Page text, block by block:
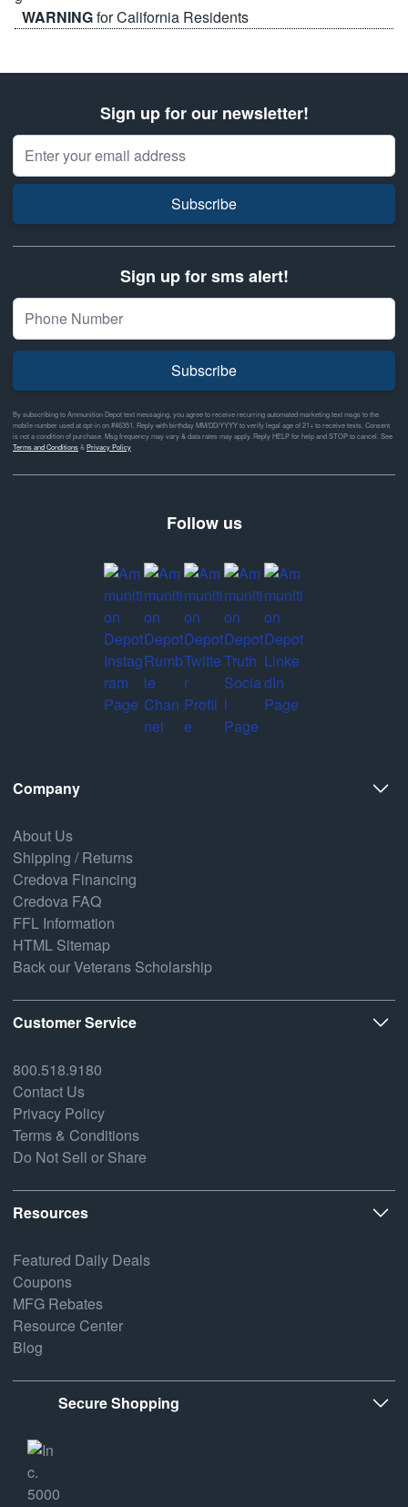
WARNINGfor California Residents
Sign up for our newsletter!
Email Address
Subscribe
Sign up for sms alert!
Subscribe
By subscribing to Ammunition Depot text messaging, you agree to receive recurring automated marketing text msgs to the
mobile number used at opt-in on #46351. Reply with birthday MM/DD/YYYY to verify legal age of 21+ to receive texts. Consent
is not a condition of purchase. Msg frequency may vary & data rates may apply. Reply HELP for help and STOP to cancel. See
Terms and Conditions& Privacy Policy
Follow us
Company
About Us
Shipping / Returns
Credova Financing
Credova FAQ
FFL Information
HTML Sitemap
Back our Veterans Scholarship
Customer Service
800.518.9180
Contact Us
Privacy Policy
Terms & Conditions
Do Not Sell or Share
Resources
Featured Daily Deals
Coupons
MFG Rebates
Resource Center
Blog
Secure Shopping